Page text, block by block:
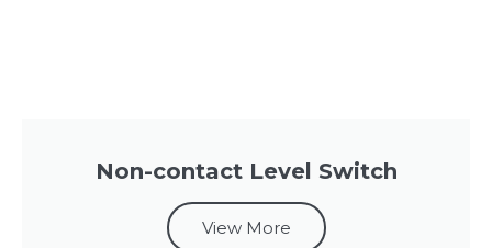
Non-contact Level Switch
View More